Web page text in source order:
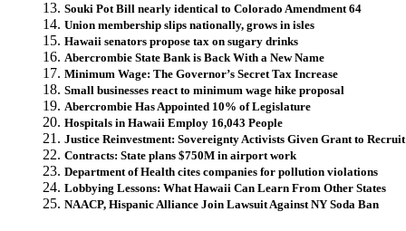
Souki Pot Bill nearly identical to Colorado Amendment 64
Union membership slips nationally, grows in isles
Hawaii senators propose tax on sugary drinks
Abercrombie State Bank is Back With a New Name
Minimum Wage: The Governor’s Secret Tax Increase
Small businesses react to minimum wage hike proposal
Abercrombie Has Appointed 10% of Legislature
Hospitals in Hawaii Employ 16,043 People
Justice Reinvestment: Sovereignty Activists Given Grant to
Contracts: State plans $750M in airport work
Department of Health cites companies for pollution violations
Lobbying Lessons: What Hawaii Can Learn From Other States
NAACP, Hispanic Alliance Join Lawsuit Against NY Soda Ban